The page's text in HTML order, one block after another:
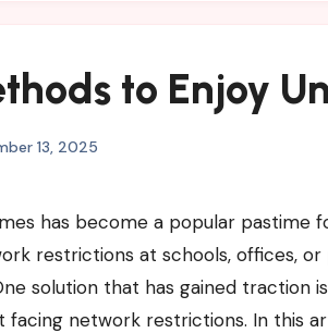
to Enjoy
13, 2025
restrictions at schools, offices,
solution that has gained traction is
facing network restrictions. In this